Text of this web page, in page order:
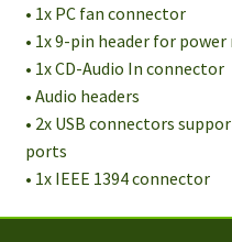
• 1x PC fan connector
• 1x 9-pin header for power
• 1x CD-Audio In connector
• Audio headers
• 2x USB connectors
ports
• 1x IEEE 1394 connector